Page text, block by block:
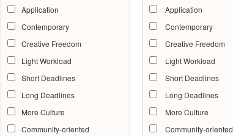
Application
Contemporary
Creative Freedom
Light Workload
Short Deadlines
Long Deadlines
More Culture
Community-oriented
Application
Contemporary
Creative Freedom
Light Workload
Short Deadlines
Long Deadlines
More Culture
Community-oriented